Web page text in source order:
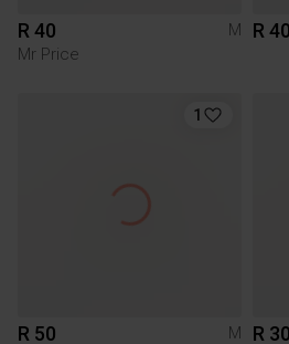
R 40
M
Mr Price
R 40
1
R 50 M R 30